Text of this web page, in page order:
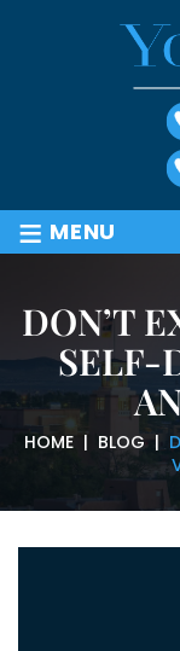
≡ MENU
DON’T
SELF-
HOME| BLOG|